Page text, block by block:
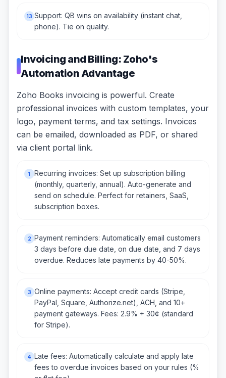
13 Support: QB wins on availability (instant chat,
phone). Tie on quality.
Invoicing and Billing: Zoho's
Automation Advantage
Zoho Books invoicing is powerful. Create
professional invoices with custom templates, your
logo, payment terms, and tax settings. Invoices
can be emailed, downloaded as PDF, or shared
via client portal link.
1
Recurring invoices: Set up subscription billing
(monthly, quarterly, annual). Auto-generate and
send on schedule. Perfect for retainers, SaaS,
subscription boxes.
2 Payment reminders: Automatically email customers
3 days before due date, on due date, and 7 days
overdue. Reduces late payments by 40-50%.
3 Online payments: Accept credit cards (Stripe,
PayPal, Square, Authorize.net), ACH, and 10+
payment gateways. Fees: 2.9% + 30¢ (standard
for Stripe).
4 Late fees: Automatically calculate and apply late
fees to overdue invoices based on your rules (%